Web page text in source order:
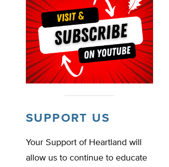
SUPPORT US
Your Support of Heartland will
allow us to continue to educate